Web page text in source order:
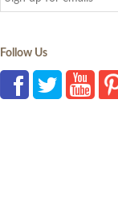
Follow Us